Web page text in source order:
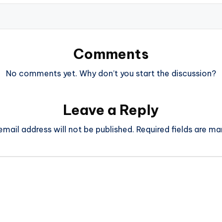
Comments
No comments yet. Why don’t you start the discussion?
Leave a Reply
address will not be published. Required fields are